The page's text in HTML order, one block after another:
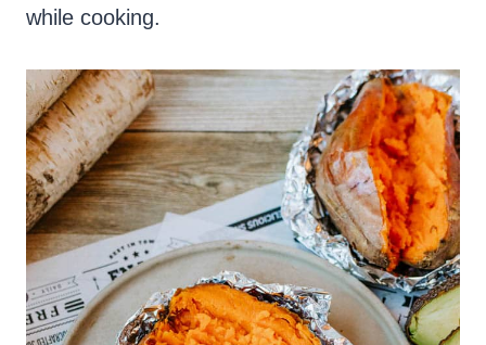
while cooking.